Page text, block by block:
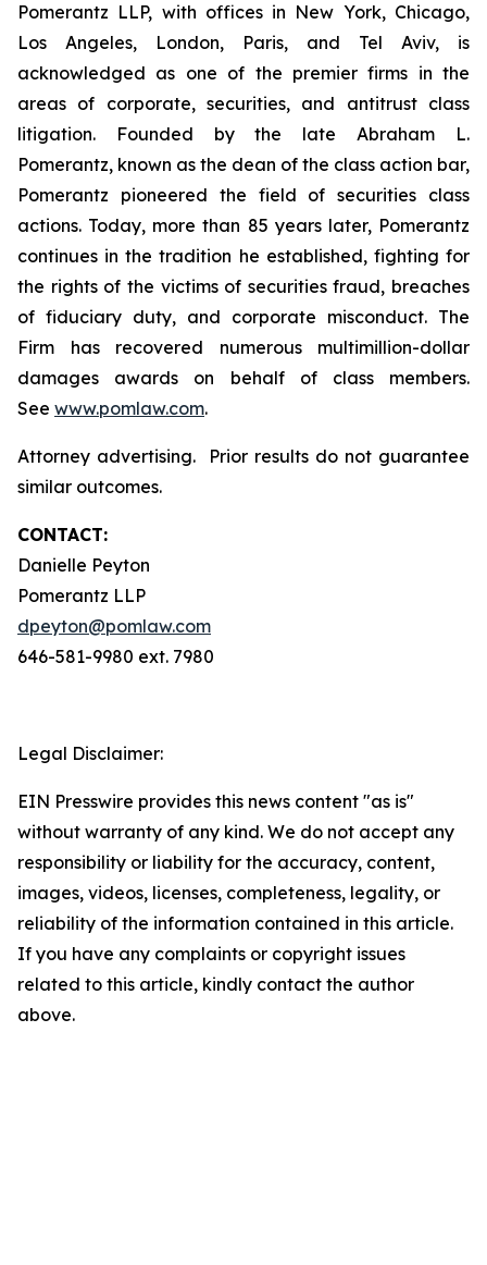
Pomerantz LLP, with offices in New York, Chicago,
Los Angeles, London, Paris, and Tel Aviv, is
acknowledged as one of the premier firms in the
areas of corporate, securities, and antitrust class
litigation. Founded by the late Abraham L.
Pomerantz, known as the dean of the class action bar,
Pomerantz pioneered the field of securities class
actions. Today, more than 85 years later, Pomerantz
continues in the tradition he established, fighting for
the rights of the victims of securities fraud, breaches
of fiduciary duty, and corporate misconduct. The
Firm has recovered numerous multimillion-dollar
damages awards on behalf of class members.
See www.pomlaw.com.
Attorney advertising. Prior results do not guarantee
similar outcomes.
CONTACT:
Danielle Peyton
Pomerantz LLP
dpeyton@pomlaw.com
646-581-9980 ext. 7980
Legal Disclaimer:
EIN Presswire provides this news content "as is"
without warranty of any kind. We do not accept any
responsibility or liability for the accuracy, content,
images, videos, licenses, completeness, legality, or
reliability of the information contained in this article.
If you have any complaints or copyright issues
related to this article, kindly contact the author
above.